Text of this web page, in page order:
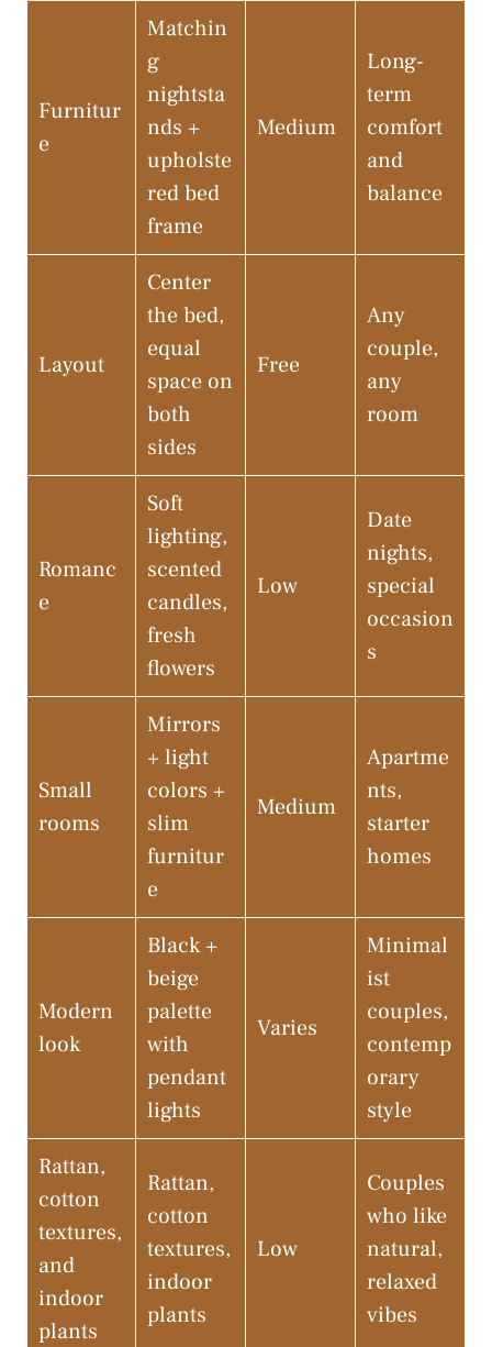
Furnitur
e
Matchin
g
nightsta
nds +
upholste
red bed
frame
Medium
Long-
term
comfort
and
balance
Layout
Center
the bed,
equal
space on
both
sides
Free
Any
couple,
any
room
Romanc
e
Soft
lighting,
scented
candles,
fresh
flowers
Low
Date
nights,
special
occasion
s
Small
rooms
Mirrors
+ light
colors +
slim
furnitur
e
Medium
Apartme
nts,
starter
homes
Modern
look
Black +
beige
palette
with
pendant
lights
Varies
Minimal
ist
couples,
contemp
orary
style
Rattan,
cotton
textures,
and
indoor
plants
Rattan,
cotton
textures,
indoor
plants
Low
Couples
who like
natural,
relaxed
vibes